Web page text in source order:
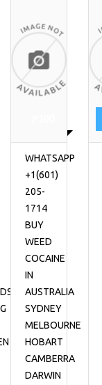
WHATSAPP
+1(601)
205-
1714
BUY
WEED
COCAINE
IN
AUSTRALIA
SYDNEY
MELBOURNE
HOBART
CAMBERRA
DARWIN